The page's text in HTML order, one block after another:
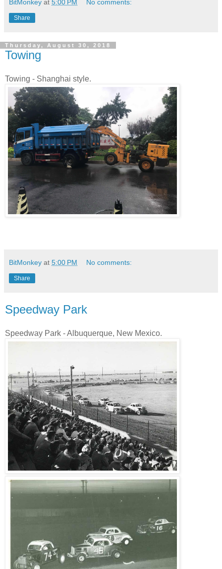
BitMonkey at 5:00 PM No comments:
Share
Thursday, August 30, 2018
Towing
Towing - Shanghai style.
BitMonkey at 5:00 PM No comments:
Share
Speedway Park
Speedway Park - Albuquerque, New Mexico.